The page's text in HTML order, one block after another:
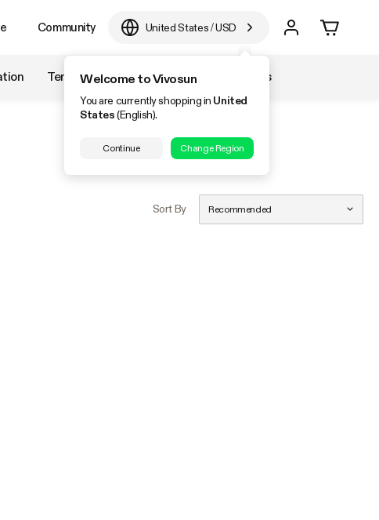
Community United States/USD
Welcome to Vivosun
You are currently shopping in United
States(English).
Continue Change Region
Temperature & Humidity Accessories
Sort By Recommended